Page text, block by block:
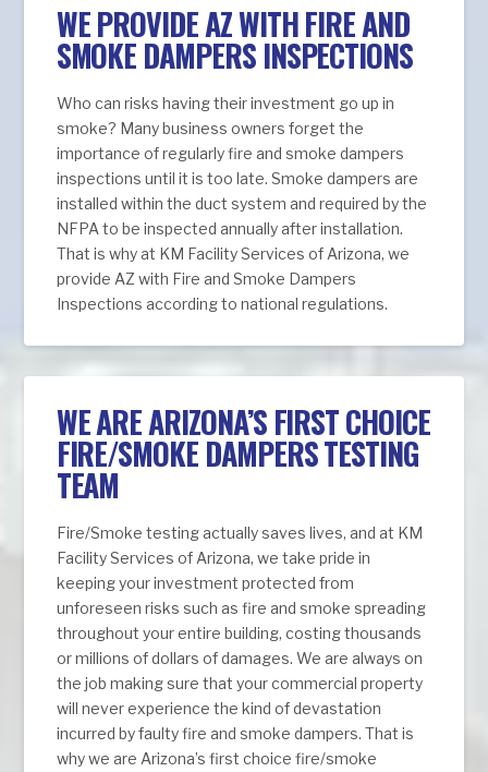
WE PROVIDE AZ WITH FIRE AND
SMOKE DAMPERS INSPECTIONS
Who can risks having their investment go up in
smoke? Many business owners forget the
importance of regularly fire and smoke dampers
inspections until it is too late. Smoke dampers are
installed within the duct system and required by the
NFPA to be inspected annually after installation.
That is why at KM Facility Services of Arizona, we
provide AZ with Fire and Smoke Dampers
Inspections according to national regulations.
WE ARE ARIZONA’S FIRST CHOICE
FIRE/SMOKE DAMPERS TESTING
TEAM
Fire/Smoke testing actually saves lives, and at KM
Facility Services of Arizona, we take pride in
keeping your investment protected from
unforeseen risks such as fire and smoke spreading
throughout your entire building, costing thousands
or millions of dollars of damages. We are always on
the job making sure that your commercial property
will never experience the kind of devastation
incurred by faulty fire and smoke dampers. That is
why we are Arizona’s first choice fire/smoke